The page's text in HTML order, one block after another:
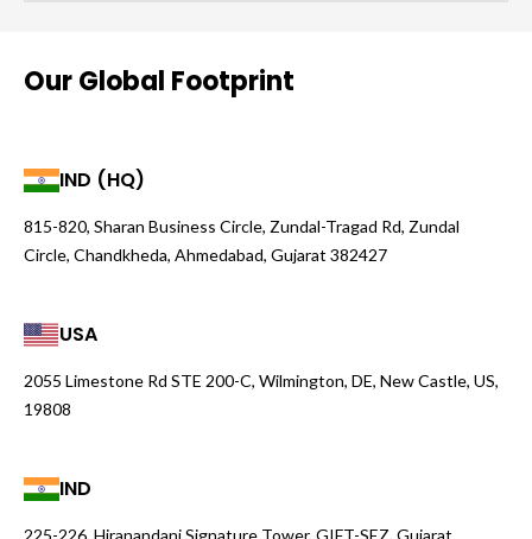
Our Global Footprint
IND (HQ)
815-820, Sharan Business Circle, Zundal-Tragad Rd, Zundal
Circle, Chandkheda, Ahmedabad, Gujarat 382427
USA
2055 Limestone Rd STE 200-C, Wilmington, DE, New Castle, US,
19808
IND